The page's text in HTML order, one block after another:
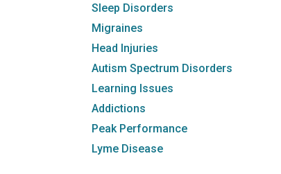
Sleep Disorders
Migraines
Head Injuries
Autism Spectrum Disorders
Learning Issues
Addictions
Peak Performance
Lyme Disease